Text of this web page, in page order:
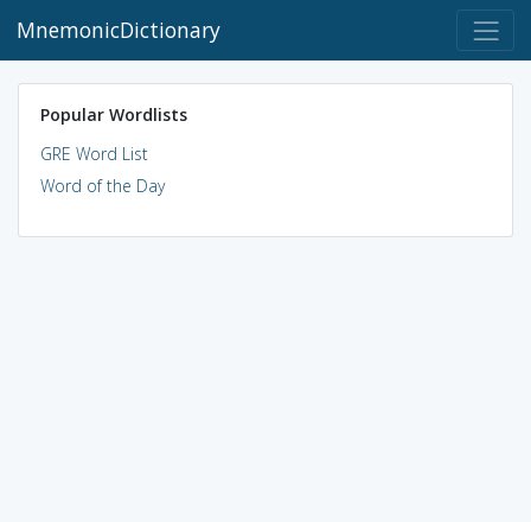
MnemonicDictionary
Popular Wordlists
GRE Word List
Word of the Day